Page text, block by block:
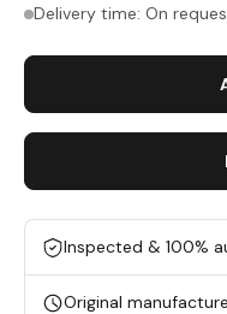
Delivery time: On
Inspected & 100%
Original